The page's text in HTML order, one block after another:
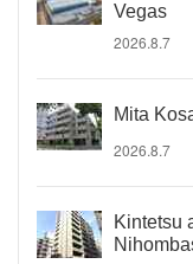
Vegas
2026.8.7
Mita
2026.8.7
Kintetsu